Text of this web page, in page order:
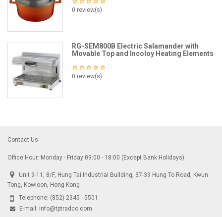
0 review(s)
RG-SEM800B Electric Salamander with
Movable Top and Incoloy Heating Elements
0 review(s)
Contact Us
Office Hour: Monday - Friday 09:00 - 18:00 (Except Bank Holidays)
Unit 9-11, 8/F, Hung Tai Industrial Building, 37-39 Hung To Road, Kwun
Tong, Kowloon, Hong Kong
Telephone: (852) 2345 - 5501
E-mail: info@tptradco.com